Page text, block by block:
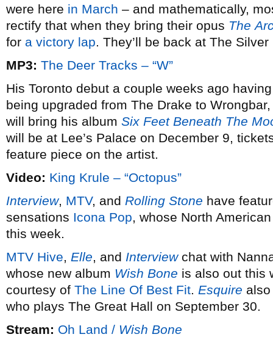
were here in March – and mathematically,
rectify that when they bring their opus The
for a victory lap. They’ll be back at The
MP3: The Deer Tracks – “W”
His Toronto debut a couple weeks ago
being upgraded from The Drake to
will bring his album Six Feet Beneath The
will be at Lee’s Palace on December 9,
feature piece on the artist.
Video: King Krule – “Octopus”
Interview, MTV, and Rolling Stone have
sensations Icona Pop, whose North
this week.
MTV Hive, Elle, and Interviewchat with
whose new album Wish Bone is also out this
courtesy of The Line Of Best Fit. Esquire
who plays The Great Hall on September 30.
Stream: Oh Land / Wish Bone